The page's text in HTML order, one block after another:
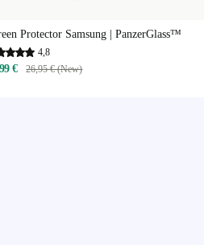
Protector Samsung | PanzerGlass™
4,8
€ 26,95 € (New)